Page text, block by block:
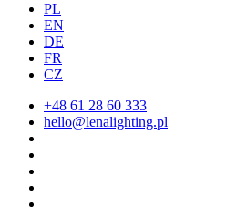
PL
EN
DE
FR
CZ
+48 61 28 60 333
hello@lenalighting.pl